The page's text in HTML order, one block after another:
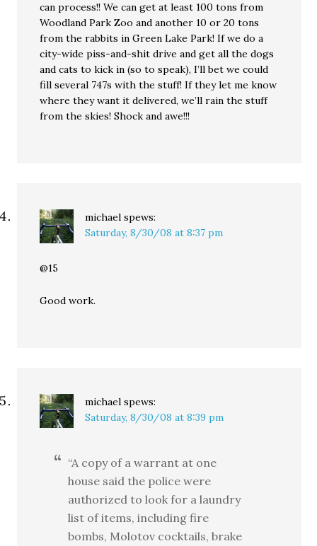
can process!! We can get at least 100 tons from
Woodland Park Zoo and another 10 or 20 tons
from the rabbits in Green Lake Park! If we do a
city-wide piss-and-shit drive and get all the dogs
and cats to kick in (so to speak), I’ll bet we could
fill several 747s with the stuff! If they let me know
where they want it delivered, we’ll rain the stuff
from the skies! Shock and awe!!!
michael spews:
Saturday, 8/30/08 at 8:37 pm
@15
Good work.
michael spews:
Saturday, 8/30/08 at 8:39 pm
“A copy of a warrant at one
house said the police were
authorized to look for a laundry
list of items, including fire
bombs, Molotov cocktails, brake